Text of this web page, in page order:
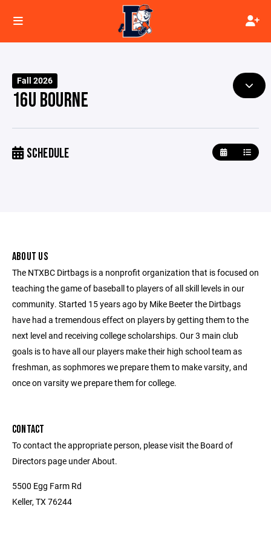
Fall 2026
16U BOURNE
SCHEDULE
ABOUT US
The NTXBC Dirtbags is a nonprofit organization that is focused on
teaching the game of baseball to players of all skill levels in our
community. Started 15 years ago by Mike Beeter the Dirtbags
have had a tremendous effect on players by getting them to the
next level and receiving college scholarships. Our 3 main club
goals is to have all our players make their high school team as
freshman, as sophmores we prepare them to make varsity, and
once on varsity we prepare them for college.
CONTACT
To contact the appropriate person, please visit the Board of
Directors page under About.
5500 Egg Farm Rd
Keller, TX 76244